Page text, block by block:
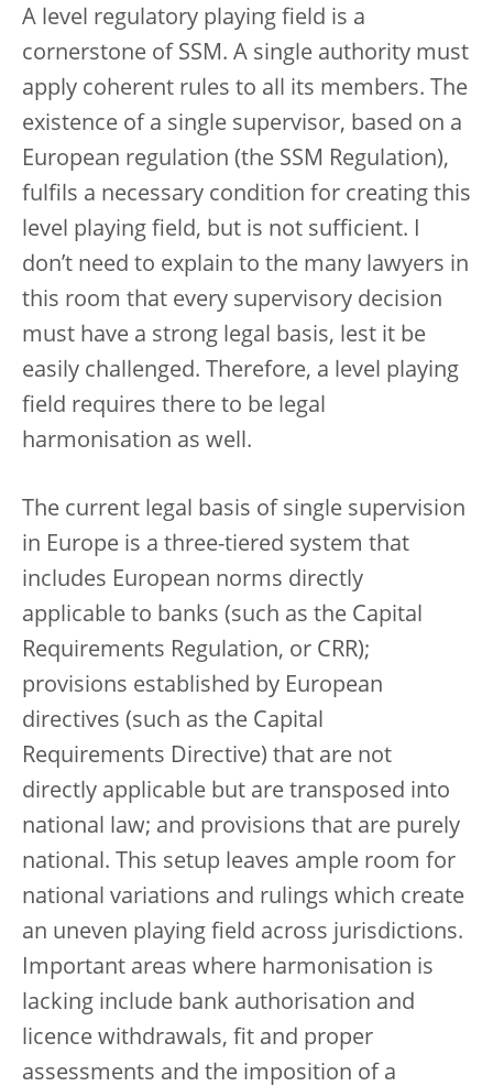
A level regulatory playing field is a
cornerstone of SSM. A single authority must
apply coherent rules to all its members. The
existence of a single supervisor, based on a
European regulation (the SSM Regulation),
fulfils a necessary condition for creating this
level playing field, but is not sufficient. I
don’t need to explain to the many lawyers in
this room that every supervisory decision
must have a strong legal basis, lest it be
easily challenged. Therefore, a level playing
field requires there to be legal
harmonisation as well.
The current legal basis of single supervision
in Europe is a three-tiered system that
includes European norms directly
applicable to banks (such as the Capital
Requirements Regulation, or CRR);
provisions established by European
directives (such as the Capital
Requirements Directive) that are not
directly applicable but are transposed into
national law; and provisions that are purely
national. This setup leaves ample room for
national variations and rulings which create
an uneven playing field across jurisdictions.
Important areas where harmonisation is
lacking include bank authorisation and
licence withdrawals, fit and proper
assessments and the imposition of a